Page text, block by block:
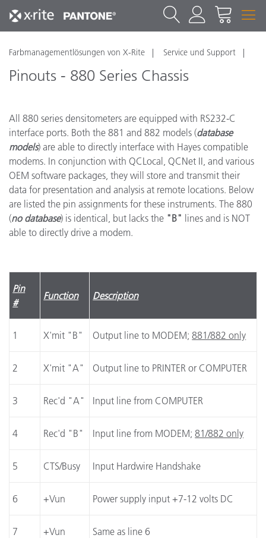
Farbmanagementlösungen von X-Rite Service und Support
Pinouts - 880 Series Chassis
All 880 series densitometers are equipped with RS232-C
interface ports. Both the 881 and 882 models (database
models) are able to directly interface with Hayes compatible
modems. In conjunction with QCLocal, QCNet II, and various
OEM software packages, they will store and transmit their
data for presentation and analysis at remote locations. Below
are listed the pin assignments for these instruments. The 880
(no database) is identical, but lacks the "B" lines and is NOT
able to directly drive a modem.
Pin
#
Function Description
1 X'mit "B" Output line to MODEM;881/882 only
2 X'mit "A" Output line to PRINTER or COMPUTER
3 Rec'd "A" Input line from COMPUTER
4 Rec'd "B" Input line from MODEM;81/882 only
5 CTS/Busy Input Hardwire Handshake
6 +Vun Power supply input +7-12 volts DC
7 +Vun Same as line 6